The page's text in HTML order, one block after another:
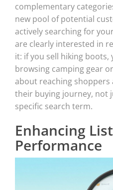
complementary
new pool of potential
actively searching for
are clearly interested in
it: if you sell hiking
browsing camping gear
about reaching
their buying journey, not
specific search term.
Enhancing
Performance